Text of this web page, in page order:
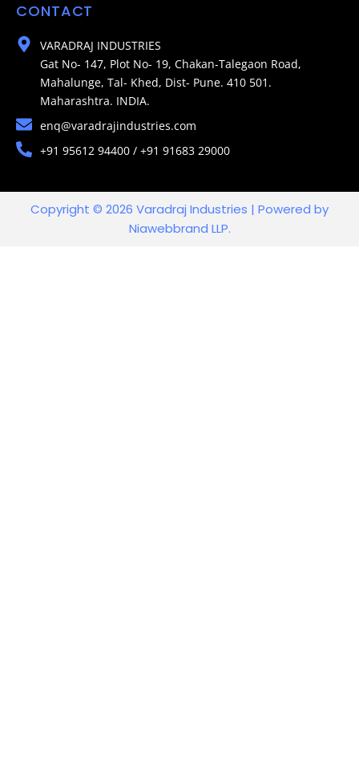
CONTACT
VARADRAJ INDUSTRIES
Gat No- 147, Plot No- 19, Chakan-Talegaon Road,
Mahalunge, Tal- Khed, Dist- Pune. 410 501.
Maharashtra. INDIA.
enq@varadrajindustries.com
+91 95612 94400 / +91 91683 29000
Copyright © 2026 Varadraj Industries | Powered by
Niawebbrand LLP.